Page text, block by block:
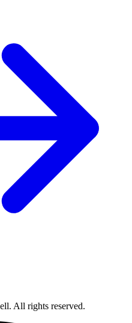
All rights reserved.